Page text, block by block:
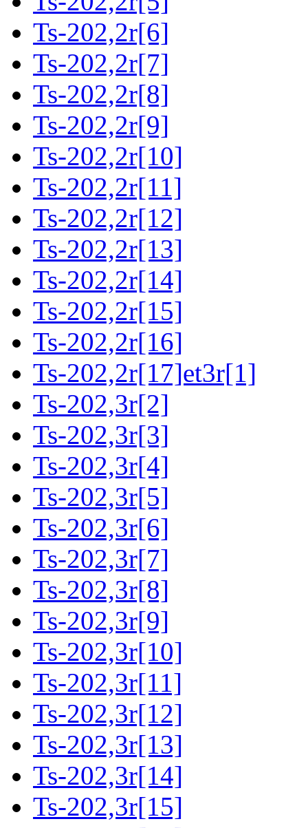
Ts-202,2r[6]
Ts-202,2r[7]
Ts-202,2r[8]
Ts-202,2r[9]
Ts-202,2r[10]
Ts-202,2r[11]
Ts-202,2r[12]
Ts-202,2r[13]
Ts-202,2r[14]
Ts-202,2r[15]
Ts-202,2r[16]
Ts-202,2r[17]et3r[1]
Ts-202,3r[2]
Ts-202,3r[3]
Ts-202,3r[4]
Ts-202,3r[5]
Ts-202,3r[6]
Ts-202,3r[7]
Ts-202,3r[8]
Ts-202,3r[9]
Ts-202,3r[10]
Ts-202,3r[11]
Ts-202,3r[12]
Ts-202,3r[13]
Ts-202,3r[14]
Ts-202,3r[15]